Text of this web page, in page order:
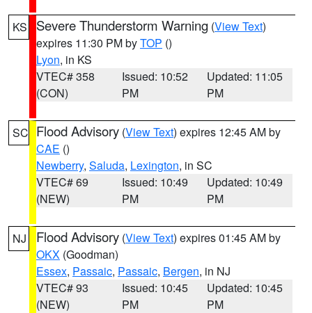
KS Severe Thunderstorm Warning (View Text)
expires 11:30 PM byTOP ()
Lyon, in KS
VTEC# 358
(CON)
Issued: 10:52
PM
Updated: 11:05
PM
SC Flood Advisory (View Text) expires 12:45 AM by
CAE ()
Newberry, Saluda, Lexington, in SC
VTEC# 69
(NEW)
Issued: 10:49
PM
Updated: 10:49
PM
NJ Flood Advisory (View Text) expires 01:45 AM by
OKX (Goodman)
Essex, Passaic, Passaic, Bergen, in NJ
VTEC# 93
(NEW)
Issued: 10:45
PM
Updated: 10:45
PM